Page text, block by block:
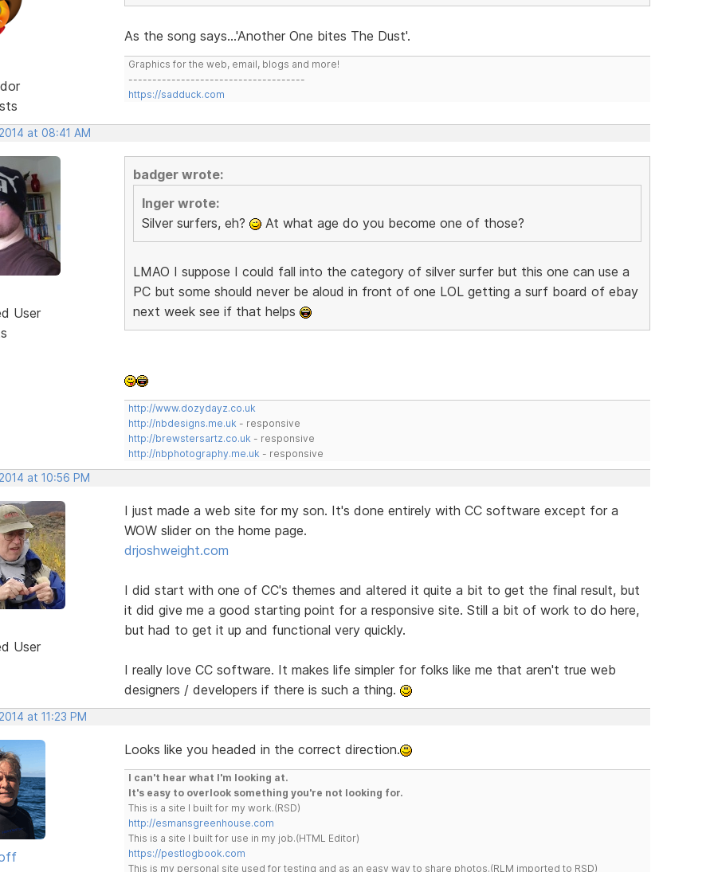
As the song says...'Another One bites The Dust'.
Graphics for the web, email, blogs and more!
-------------------------------------
https://sadduck.com
at 08:41 AM
User
badger wrote:
Inger wrote:
Silver surfers, eh?
At what age do you become one of those?
LMAO I suppose I could fall into the category of silver surfer but this one can use a
PC but some should never be aloud in front of one LOL getting a surf board of ebay
next week see if that helps
http://www.dozydayz.co.uk
http://nbdesigns.me.uk - responsive
http://brewstersartz.co.uk - responsive
http://nbphotography.me.uk - responsive
at 10:56 PM
User
I just made a web site for my son. It's done entirely with CC software except for a
WOW slider on the home page.
drjoshweight.com
I did start with one of CC's themes and altered it quite a bit to get the final result, but
it did give me a good starting point for a responsive site. Still a bit of work to do here,
but had to get it up and functional very quickly.
I really love CC software. It makes life simpler for folks like me that aren't true web
designers / developers if there is such a thing.
at 11:23 PM
Looks like you headed in the correct direction.
I can't hear what I'm looking at.
It's easy to overlook something you're not looking for.
This is a site I built for my work.(RSD)
http://esmansgreenhouse.com
This is a site I built for use in my job.(HTML Editor)
https://pestlogbook.com
This is my personal site used for testing and as an easy way to share photos.(RLM imported to RSD)